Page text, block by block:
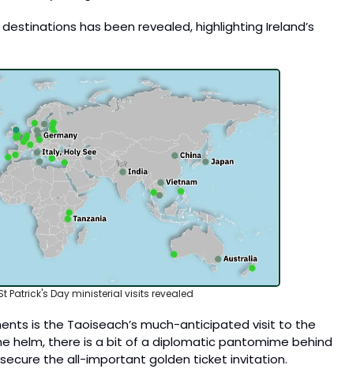
has been revealed, highlighting Ireland’s
St Patrick's Day ministerial visits revealed
is the Taoiseach’s much-anticipated visit to the
helm, there is a bit of a diplomatic pantomime behind
the all-important golden ticket invitation.